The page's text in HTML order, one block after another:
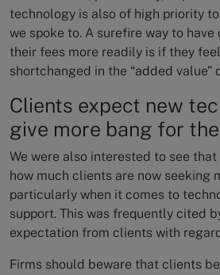
technology is also of high priority
we spoke to. A surefire way to
their fees more readily is if they
shortchanged in the “added value”
Clients expect new
give more bang for
We were also interested to see
how much clients are now seeking
particularly when it comes to
support. This was frequently cited
expectation from clients with
Firms should beware that clients